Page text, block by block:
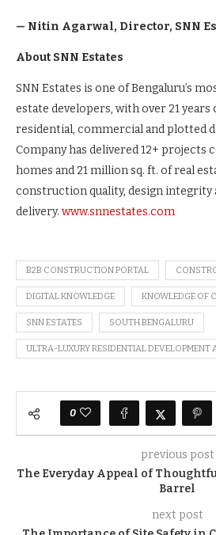
— Nitin Agarwal, Director, SNN
About SNN Estates
SNN Estates is one of Bengaluru’s
estate developers, with over 21
residential, commercial and plotted
Company has delivered 12+ projects
homes and 21 million sq. ft. of real
construction quality, design integrity
delivery. www.snnestates.com
B2B CONSTRUCTION PORTAL
DIGITAL KNOWLEDGE KNOWLEDGE OF
SNN ESTATES SOUTH BENGALURU
ULTRA-LUXURY RESIDENTIAL DEVELOPMENT
0
previous post
The Everyday Appeal of
Barrel
next post